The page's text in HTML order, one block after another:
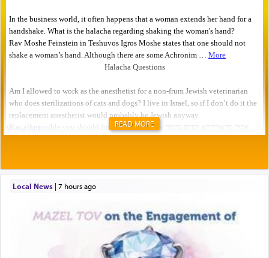
READ MORE
Local News| 7 hours ago